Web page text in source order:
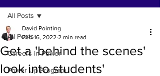
All Posts
Careers in Power
Power Up Program
All Posts
Get a 'behind the scenes'
look into students'
David Pointing
Feb 16, 2022 2 min read